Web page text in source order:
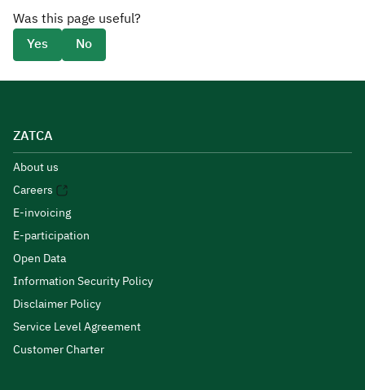
Was this page useful?
Yes
No
ZATCA
About us
Careers
E-invoicing
E-participation
Open Data
Information Security Policy
Disclaimer Policy
Service Level Agreement
Customer Charter